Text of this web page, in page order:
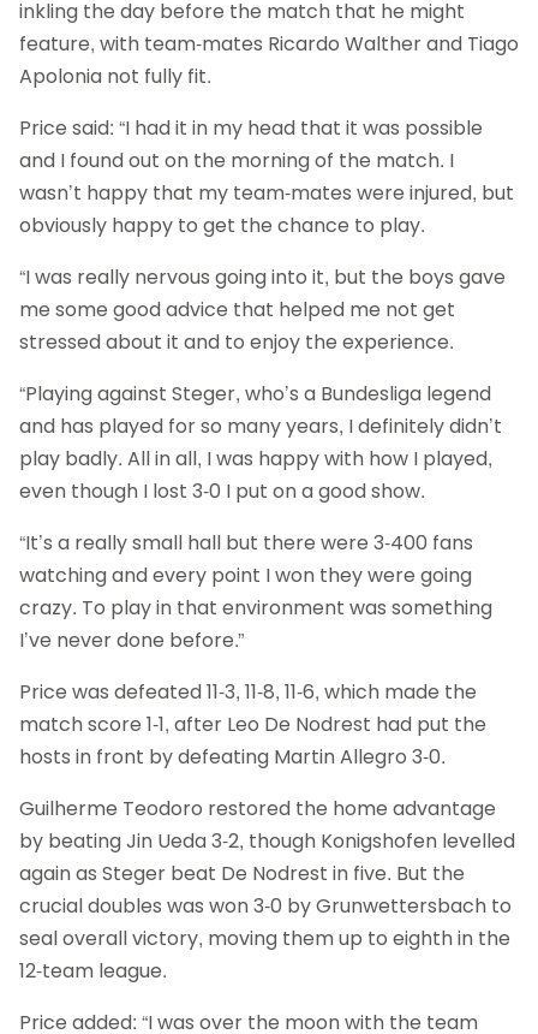
inkling the day before the match that he might
feature, with team-mates Ricardo Walther and Tiago
Apolonia not fully fit.
Price said: “I had it in my head that it was possible
and I found out on the morning of the match. I
wasn’t happy that my team-mates were injured, but
obviously happy to get the chance to play.
“I was really nervous going into it, but the boys gave
me some good advice that helped me not get
stressed about it and to enjoy the experience.
“Playing against Steger, who’s a Bundesliga legend
and has played for so many years, I definitely didn’t
play badly. All in all, I was happy with how I played,
even though I lost 3-0 I put on a good show.
“It’s a really small hall but there were 3-400 fans
watching and every point I won they were going
crazy. To play in that environment was something
I’ve never done before.”
Price was defeated 11-3, 11-8, 11-6, which made the
match score 1-1, after Leo De Nodrest had put the
hosts in front by defeating Martin Allegro 3-0.
Guilherme Teodoro restored the home advantage
by beating Jin Ueda 3-2, though Konigshofen levelled
again as Steger beat De Nodrest in five. But the
crucial doubles was won 3-0 by Grunwettersbach to
seal overall victory, moving them up to eighth in the
12-team league.
Price added: “I was over the moon with the team